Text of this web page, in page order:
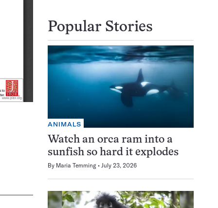
Popular Stories
ANIMALS
Watch an orca ram into a
sunfish so hard it explodes
By Maria Temming July 23, 2026